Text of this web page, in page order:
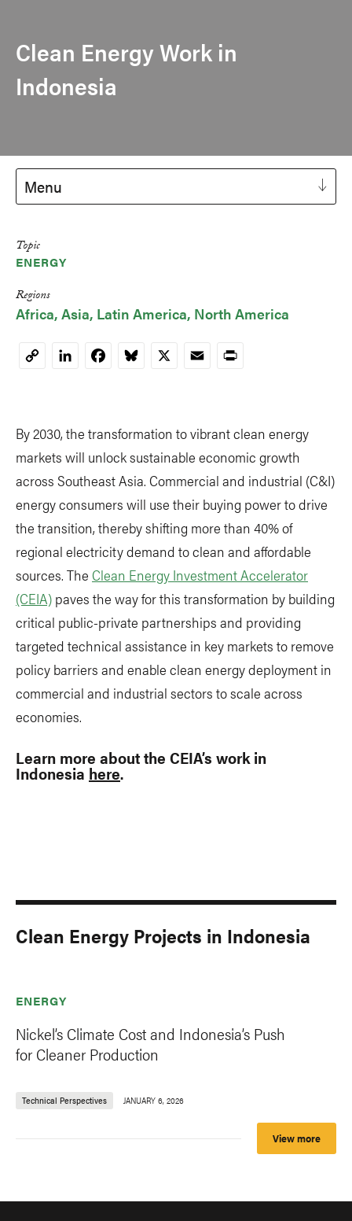
Clean Energy Work in
Indonesia
Menu
Topic
ENERGY
Regions
Africa Asia Latin America North America
CopyLinkedInFacebookBluesky
X EmailPrint
By 2030, the transformation to vibrant clean energy
markets will unlock sustainable economic growth
across Southeast Asia. Commercial and industrial (C&I)
energy consumers will use their buying power to drive
the transition, thereby shifting more than 40% of
regional electricity demand to clean and affordable
sources. The Clean Energy Investment Accelerator
(CEIA) paves the way for this transformation by building
critical public-private partnerships and providing
targeted technical assistance in key markets to remove
policy barriers and enable clean energy deployment in
commercial and industrial sectors to scale across
economies.
Learn more about the CEIA’s work in
Indonesia here.
Clean Energy Projects in Indonesia
ENERGY
Nickel’s Climate Cost and Indonesia’s Push
for Cleaner Production
Technical Perspectives JANUARY 6, 2026
View more